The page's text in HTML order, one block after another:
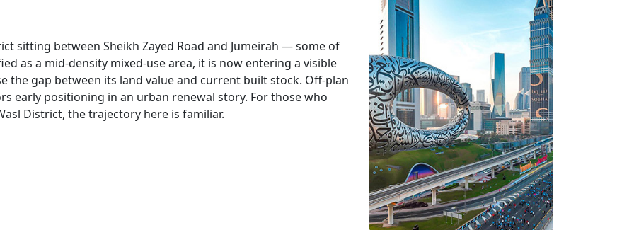
sitting between Sheikh Zayed Road and Jumeirah — some of
as a mid-density mixed-use area, it is now entering a visible
the gap between its land value and current built stock. Off-plan
early positioning in an urban renewal story. For those who
District, the trajectory here is familiar.